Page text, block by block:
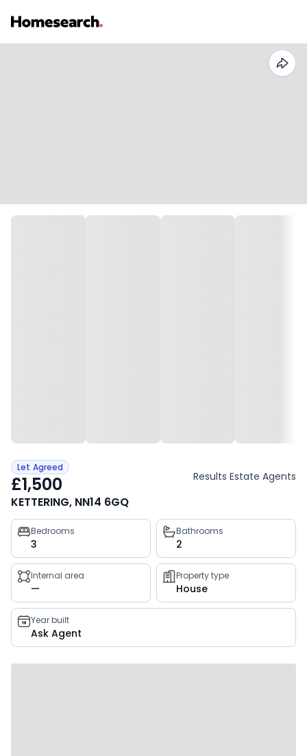
Let Agreed
£1,500 Results Estate Agents
KETTERING, NN14 6GQ
Property
key
facts
Bedrooms
3
Bathrooms
2
Internal area
—
Property type
House
Year built
Ask Agent